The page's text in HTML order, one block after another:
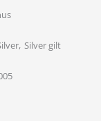
Silver gilt